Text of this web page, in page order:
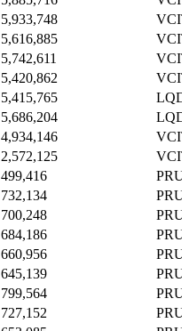
5,933,748
5,616,885
5,742,611
5,420,862
5,415,765
5,686,204
4,934,146
2,572,125
499,416
732,134
700,248
684,186
660,956
645,139
799,564
727,152